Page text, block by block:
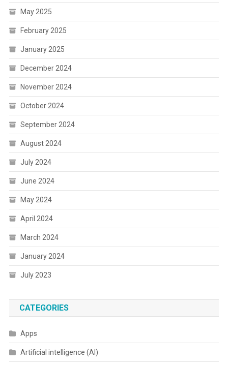
May 2025
February 2025
January 2025
December 2024
November 2024
October 2024
September 2024
August 2024
July 2024
June 2024
May 2024
April 2024
March 2024
January 2024
July 2023
CATEGORIES
Apps
Artificial intelligence (AI)